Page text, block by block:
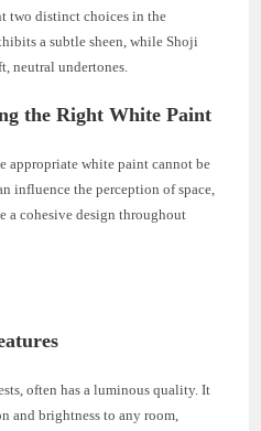
two distinct choices in the
a subtle sheen, while Shoji
neutral undertones.
the Right White Paint
appropriate white paint cannot be
influence the perception of space,
a cohesive design throughout
often has a luminous quality. It
and brightness to any room,